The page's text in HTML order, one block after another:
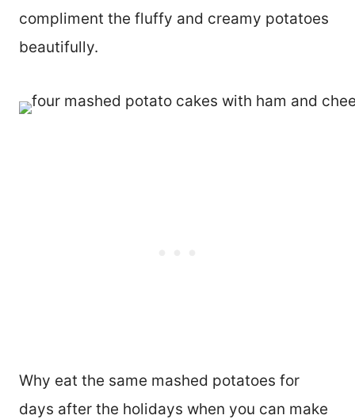
compliment the fluffy and creamy potatoes
beautifully.
Why eat the same mashed potatoes for
days after the holidays when you can make